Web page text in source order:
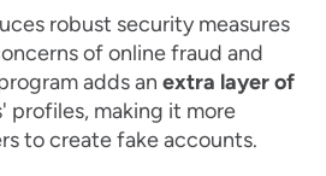
robust security measures
of online fraud and
adds an extra layer of
profiles, making it more
to create fake accounts.